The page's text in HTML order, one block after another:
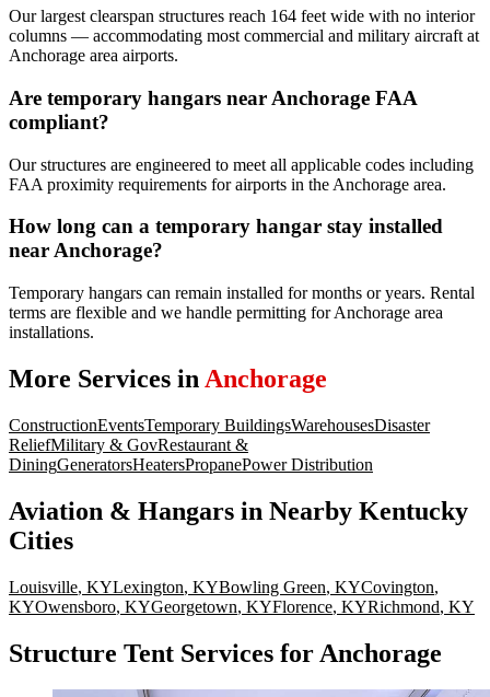
Our largest clearspan structures reach 164 feet wide with no interior
columns — accommodating most commercial and military aircraft at
Anchorage area airports.
Are temporary hangars near Anchorage FAA
compliant?
Our structures are engineered to meet all applicable codes including
FAA proximity requirements for airports in the Anchorage area.
How long can a temporary hangar stay installed
near Anchorage?
Temporary hangars can remain installed for months or years. Rental
terms are flexible and we handle permitting for Anchorage area
installations.
More Services in Anchorage
ConstructionEventsTemporary BuildingsWarehousesDisaster
ReliefMilitary & GovRestaurant &
DiningGeneratorsHeatersPropanePower Distribution
Aviation & Hangars in Nearby Kentucky
Cities
Louisville, KYLexington, KYBowling Green, KYCovington,
KYOwensboro, KYGeorgetown, KYFlorence, KYRichmond, KY
Structure Tent Services for Anchorage